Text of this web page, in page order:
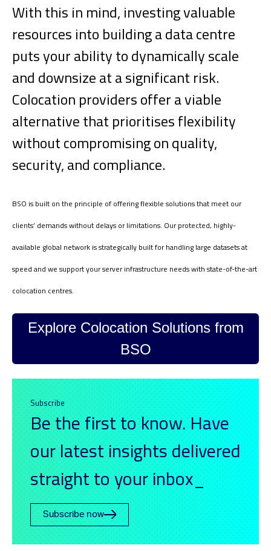
With this in mind, investing valuable
resources into building a data centre
puts your ability to dynamically scale
and downsize at a significant risk.
Colocation providers offer a viable
alternative that prioritises flexibility
without compromising on quality,
security, and compliance.
BSO is built on the principle of offering flexible solutions that meet our
clients’ demands without delays or limitations. Our protected, highly-
available global network is strategically built for handling large datasets at
speed and we support your server infrastructure needs with state-of-the-art
colocation centres.
Explore Colocation Solutions from
BSO
Subscribe
Be the first to know. Have
our latest insights delivered
straight to your inbox_
Subscribe now